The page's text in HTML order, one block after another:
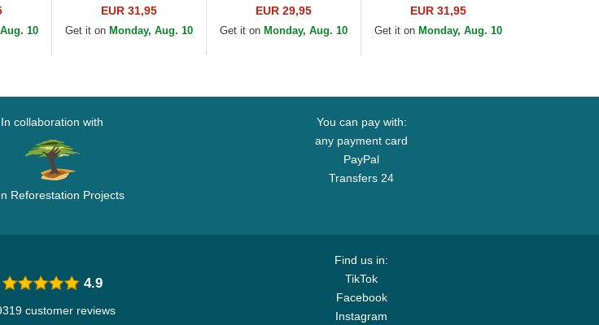
New
10
9TWENTY Leopard
New York Yankees
EUR 31,95
Get it on Monday, Aug. 10
Yankees MLB Black
Beanie
EUR 29,95
Get it on Monday, Aug. 10
9TWENTY Broderie
New York Yankees MLB
EUR 31,95
Get it on Monday, Aug. 10
In collaboration with
Reforestation Projects
You can pay with:
any payment card
PayPal
Transfers 24
Find us in:
TikTok
Facebook
Instagram
4.9
customer reviews